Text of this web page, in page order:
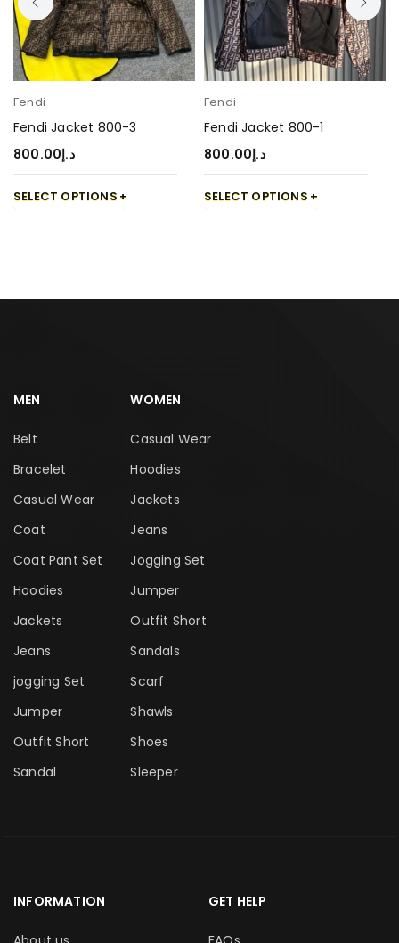
Fendi
Fendi Jacket 800-3
د.إ800.00
SELECT OPTIONS
Fendi
Fendi Jacket 800-1
د.إ800.00
SELECT OPTIONS
MEN
Belt
Bracelet
Casual Wear
Coat
Coat Pant Set
Hoodies
Jackets
Jeans
jogging Set
Jumper
Outfit Short
Sandal
WOMEN
Casual Wear
Hoodies
Jackets
Jeans
Jogging Set
Jumper
Outfit Short
Sandals
Scarf
Shawls
Shoes
Sleeper
INFORMATION GET HELP